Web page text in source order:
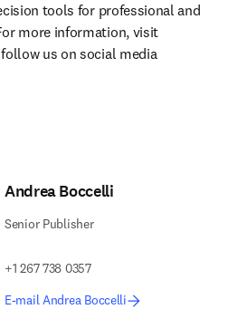
tools for professional and
business customers. For more information, visit
us on social media
Andrea Boccelli
Senior Publisher
+1 267 738 0357
E-mail Andrea Boccelli